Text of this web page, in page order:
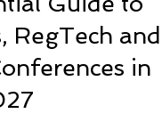
Guide to
RegTech and
in